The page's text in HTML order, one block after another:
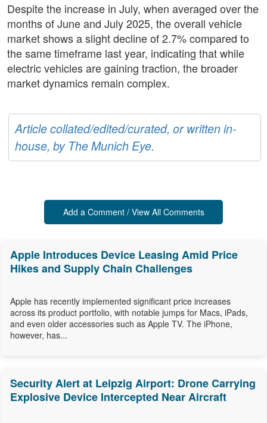
Despite the increase in July, when averaged over the
months of June and July 2025, the overall vehicle
market shows a slight decline of 2.7% compared to
the same timeframe last year, indicating that while
electric vehicles are gaining traction, the broader
market dynamics remain complex.
Article collated/edited/curated, or written in-
house, by The Munich Eye.
Add a Comment / View All Comments
Apple Introduces Device Leasing Amid Price
Hikes and Supply Chain Challenges
Apple has recently implemented significant price increases
across its product portfolio, with notable jumps for Macs, iPads,
and even older accessories such as Apple TV. The iPhone,
however, has...
Security Alert at Leipzig Airport: Drone Carrying
Explosive Device Intercepted Near Aircraft